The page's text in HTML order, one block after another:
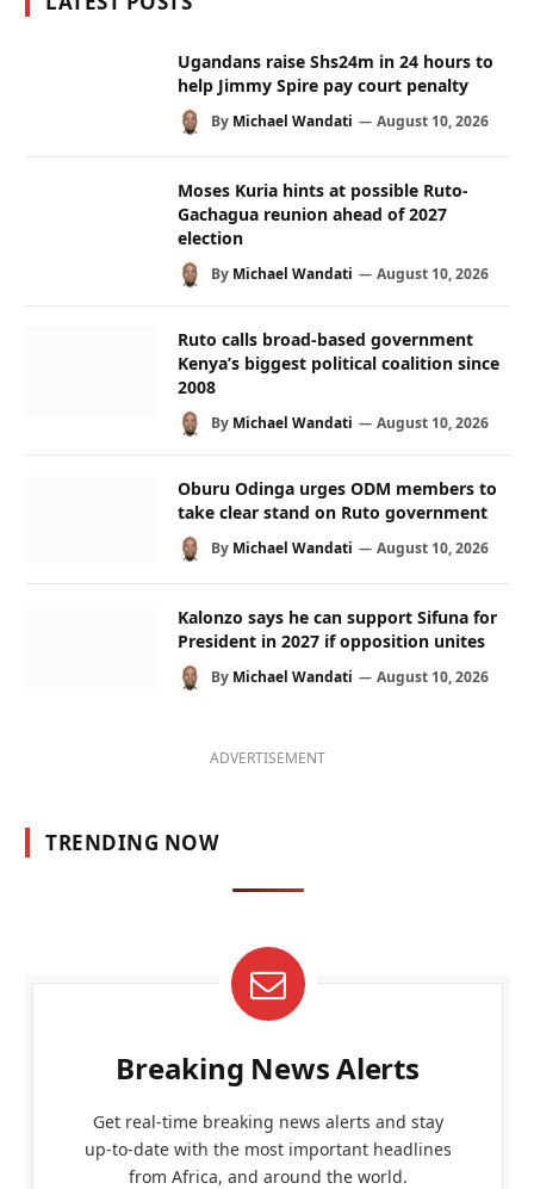
Ugandans raise Shs24m in 24 hours to
help Jimmy Spire pay court penalty
By Michael Wandati August 10, 2026
Moses Kuria hints at possible Ruto-
Gachagua reunion ahead of 2027
election
By Michael Wandati August 10, 2026
Ruto calls broad-based government
Kenya’s biggest political coalition since
2008
By Michael Wandati August 10, 2026
Oburu Odinga urges ODM members to
take clear stand on Ruto government
By Michael Wandati August 10, 2026
Kalonzo says he can support Sifuna for
President in 2027 if opposition unites
By Michael Wandati August 10, 2026
ADVERTISEMENT
TRENDING NOW
Breaking News Alerts
Get real-time breaking news alerts and stay
up-to-date with the most important headlines
from Africa, and around the world.